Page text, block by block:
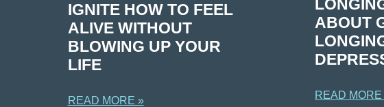
IGNITE HOW TO FEEL
ALIVE WITHOUT
BLOWING UP YOUR
LIFE
READ MORE »
ABOUT
READ MORE